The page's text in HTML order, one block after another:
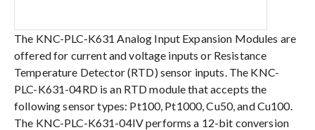
The KNC-PLC-K631 Analog Input Expansion Modules are
offered for current and voltage inputs or Resistance
Temperature Detector (RTD) sensor inputs. The KNC-
PLC-K631-04RD is an RTD module that accepts the
following sensor types: Pt100, Pt1000, Cu50, and Cu100.
The KNC-PLC-K631-04IV performs a 12-bit conversion